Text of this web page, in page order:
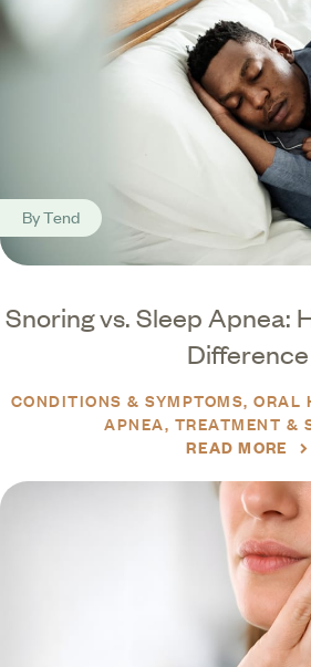
Snoring vs. Sleep Apnea:
Difference
ByTend
CONDITIONS & SYMPTOMS ORAL
APNEA TREATMENT &
READ MORE